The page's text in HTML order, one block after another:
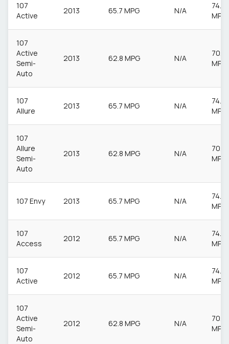
107
Active
2013 65.7 MPG N/A
74.3
MPG
107
Active
Semi-
Auto
2013 62.8 MPG N/A
70.6
MPG
107
Allure
2013 65.7 MPG N/A
74.3
MPG
107
Allure
Semi-
Auto
2013 62.8 MPG N/A
70.6
MPG
107 Envy 2013 65.7 MPG N/A
74.3
MPG
107
Access
2012 65.7 MPG N/A
74.3
MPG
107
Active
2012 65.7 MPG N/A
74.3
MPG
107
Active
Semi-
Auto
2012 62.8 MPG N/A
70.6
MPG